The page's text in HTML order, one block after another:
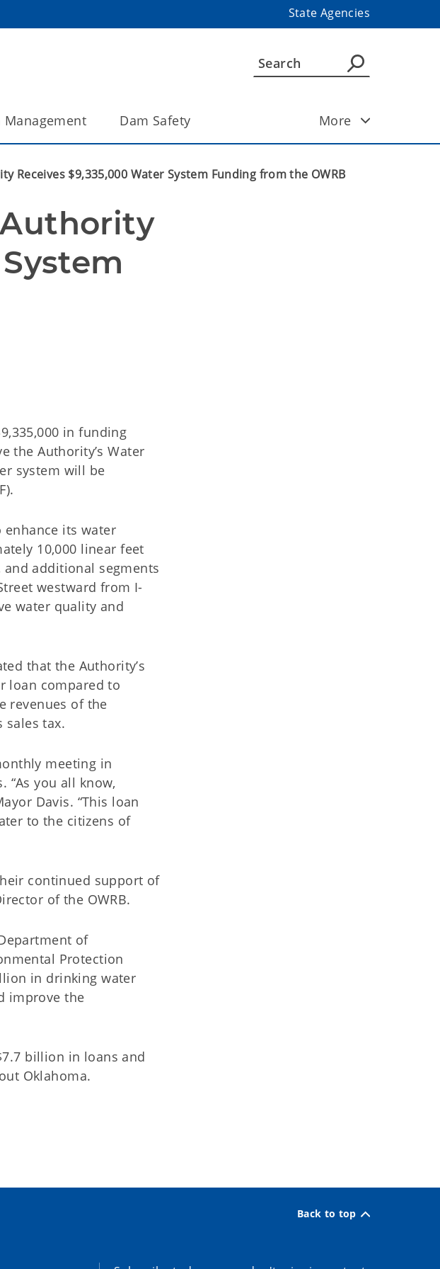
State Agencies
Dam Safety More
Receives $9,335,000 Water System Funding from the OWRB
in funding
the Authority’s Water
system will be
its water
10,000 linear feet
additional segments
westward from I-
water quality and
that the Authority’s
loan compared to
revenues of the
sales tax.
meeting in
“As you all know,
Davis. “This loan
to the citizens of
continued support of
of the OWRB.
of
Protection
in drinking water
improve the
billion in loans and
Oklahoma.
Back to top